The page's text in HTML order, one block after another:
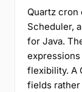
Quartz cron
Scheduler,
for Java.
flexibility. A
fields rather